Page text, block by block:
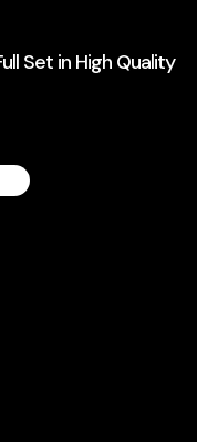
Set in High Quality